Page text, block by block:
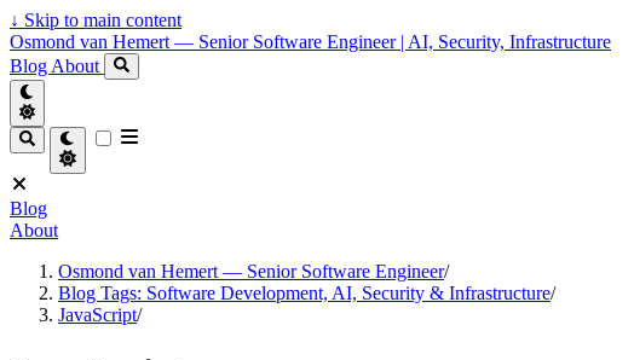
↓ Skip to main content
Osmond van Hemert — Senior Software Engineer | AI, Security, Infrastructure
Blog About
Blog
About
Osmond van Hemert — Senior Software Engineer/
Blog Tags: Software Development, AI, Security & Infrastructure/
JavaScript/